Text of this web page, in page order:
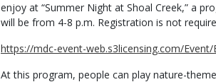
enjoy at “Summer Night at Shoal Creek,” a
will be from 4-8 p.m. Registration is not
https://mdc-event-web.s3licensing.com/
At this program, people can play nature-